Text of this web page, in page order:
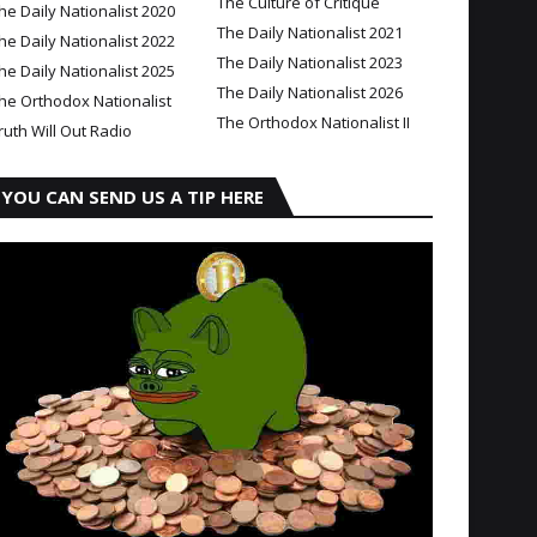
Daily Nationalist 2020
The Daily Nationalist 2021
Daily Nationalist 2022
The Daily Nationalist 2023
Daily Nationalist 2025
The Daily Nationalist 2026
Orthodox Nationalist
The Orthodox Nationalist II
Will Out Radio
YOU CAN SEND US A TIP HERE